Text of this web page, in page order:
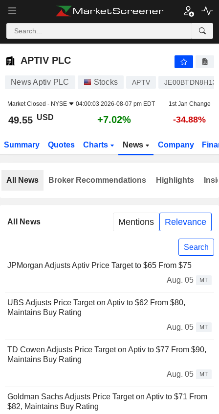
APTIV PLC
APTIV PLC
News Aptiv PLC Stocks APTV JE00BTDN8H13
Market Closed - NYSE 04:00:03 2026-08-07 pm EDT 1st Jan Change
49.55 USD +7.02% -34.88%
Summary Quotes Charts News Company
All News Mentions Relevance
Search
JPMorgan Adjusts Aptiv Price Target to $65 From $75
Aug. 05
MT
UBS Adjusts Price Target on Aptiv to $62 From $80,
Maintains Buy Rating
Aug. 05
MT
TD Cowen Adjusts Price Target on Aptiv to $77 From $90,
Maintains Buy Rating
Aug. 05
MT
Goldman Sachs Adjusts Price Target on Aptiv to $71 From
$82, Maintains Buy Rating
All News Broker Recommendations Highlights